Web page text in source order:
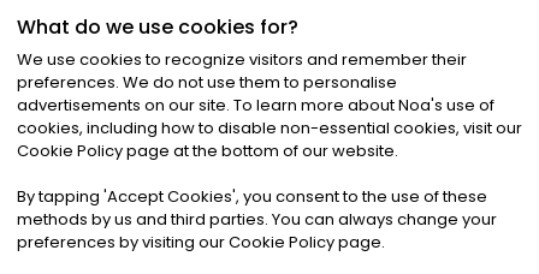
©2026Noa News Ltd. ALL RIGHTS RESERVED
Privacy|Terms & Conditions|Cookies
What do we use cookies for?
We use cookies to recognize visitors and remember their
preferences. We do not use them to personalise
advertisements on our site. To learn more about Noa's use of
cookies, including how to disable non-essential cookies, visit our
Cookie Policy page at the bottom of our website.
By tapping 'Accept Cookies', you consent to the use of these
methods by us and third parties. You can always change your
preferences by visiting our Cookie Policy page.